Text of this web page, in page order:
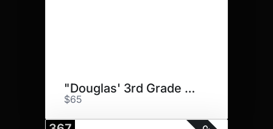
"Douglas' 3rd Grade Doggos"
$65